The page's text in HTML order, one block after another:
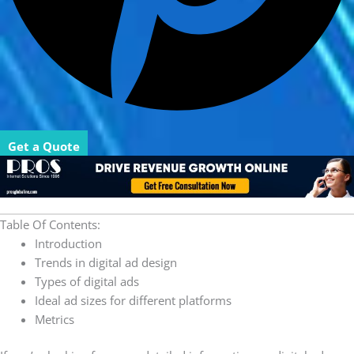
Get a Quote
Table Of Contents:
Introduction
Trends in digital ad design
Types of digital ads
Ideal ad sizes for different platforms
Metrics